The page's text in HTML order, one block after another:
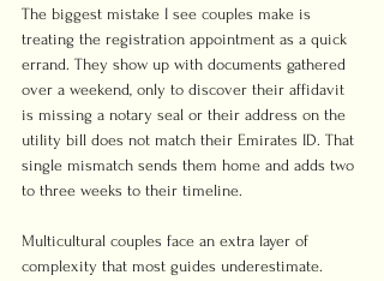
The biggest mistake I see couples make is
treating the registration appointment as a quick
errand. They show up with documents gathered
over a weekend, only to discover their affidavit
is missing a notary seal or their address on the
utility bill does not match their Emirates ID. That
single mismatch sends them home and adds two
to three weeks to their timeline.
Multicultural couples face an extra layer of
complexity that most guides underestimate.